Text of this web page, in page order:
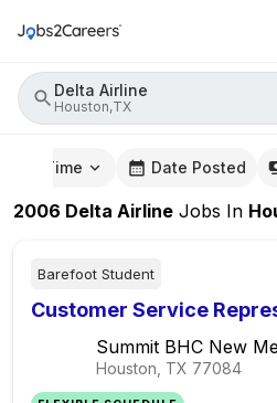
Delta Airline
Houston,TX
Time Date Posted
2006 Delta Airline Jobs In
Barefoot Student
Customer Service
Summit BHC New
Houston, TX 77084